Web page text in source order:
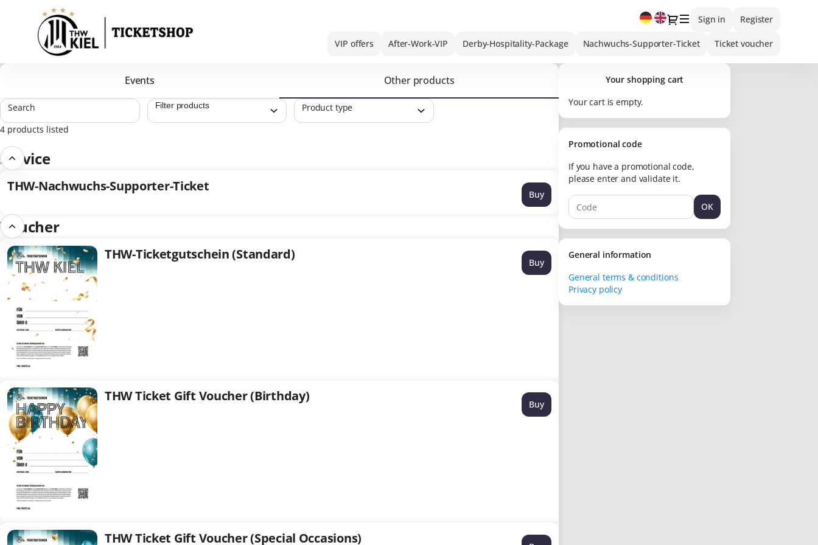
Current
Dialog
Sign in Register
VIP offers After-Work-VIP Derby-Hospitality-Package Nachwuchs-Supporter-Ticket Ticket voucher
GmbH
Co.
Events Other products
Search
Product type
4 products listed
Service
THW-
Ticket
THW-Nachwuchs-Supporter-Ticket
Buy
Voucher
THW-
Ticketgutschein
(Standard)
THW-Ticketgutschein (Standard)
Buy
THW
Ticket
Gift
Voucher
(Birthday)
THW Ticket Gift Voucher (Birthday)
Buy
THW
THW Ticket Gift Voucher (Special Occasions)
Your shopping cart
Your cart is empty.
Promotional code
If you have a promotional code,
please enter and validate it.
OK
General information
General terms & conditions
Privacy policy